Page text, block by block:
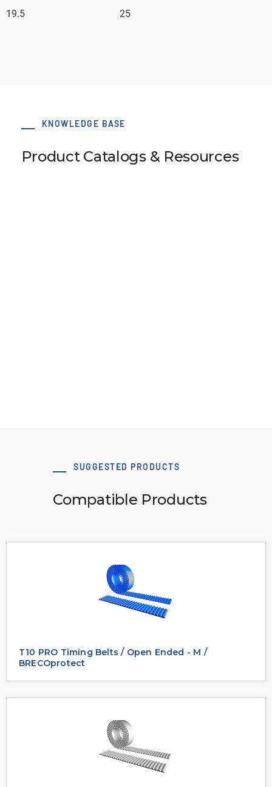
19.5
25
KNOWLEDGE BASE
Product Catalogs & Resources
SUGGESTED PRODUCTS
Compatible Products
T10 PRO Timing Belts / Open Ended - M /
BRECOprotect